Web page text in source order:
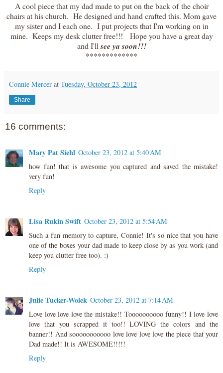
A cool piece that my dad made to put on the back of the choir
chairs at his church. He designed and hand crafted this. Mom gave
my sister and I each one. I put projects that I'm working on in
mine. Keeps my desk clutter free!!! Hope you have a great day
and I'llsee ya soon!!!
*************
Connie Mercer at Tuesday, October 23, 2012
Share
16 comments:
Mary Pat Siehl October 23, 2012 at 5:40 AM
how fun! that is awesome you captured and saved the mistake!
very fun!
Reply
Lisa Rukin Swift October 23, 2012 at 5:54 AM
Such a fun memory to capture, Connie! It's so nice that you have
one of the boxes your dad made to keep close by as you work (and
keep you clutter free too). :)
Reply
Julie Tucker-Wolek October 23, 2012 at 7:14 AM
Love love love love the mistake!! Toooooooooo funny!! I love love
love that you scrapped it too!! LOVING the colors and the
banner!! And sooooooooooo love love love love the piece that your
Dad made!! It is AWESOME!!!!!
Reply